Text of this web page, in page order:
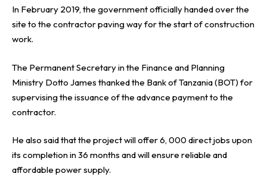
In February 2019, the government officially handed over the
site to the contractor paving way for the start of construction
work.
The Permanent Secretary in the Finance and Planning
Ministry Dotto James thanked the Bank of Tanzania (BOT) for
supervising the issuance of the advance payment to the
contractor.
He also said that the project will offer 6, 000 direct jobs upon
its completion in 36 months and will ensure reliable and
affordable power supply.